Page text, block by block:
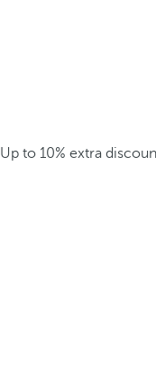
Up to 10% extra